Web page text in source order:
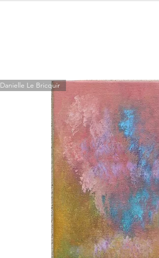
Danielle Le Bricquir